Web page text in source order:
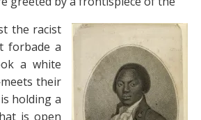
the racist
forbade a
a white
their
holding a
is open